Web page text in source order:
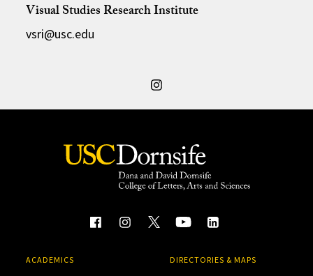
Visual Studies Research Institute
vsri@usc.edu
ACADEMICS DIRECTORIES & MAPS